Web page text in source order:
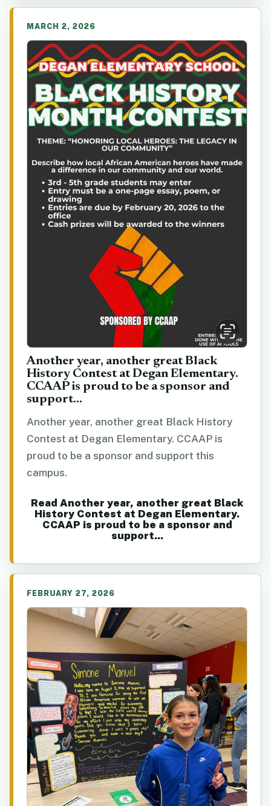
MARCH 2, 2026
Another year, another great Black
History Contest at Degan Elementary.
CCAAP is proud to be a sponsor and
support...
Another year, another great Black History
Contest at Degan Elementary. CCAAP is
proud to be a sponsor and support this
campus.
Read Another year, another great Black
History Contest at Degan Elementary.
CCAAP is proud to be a sponsor and
support...
FEBRUARY 27, 2026